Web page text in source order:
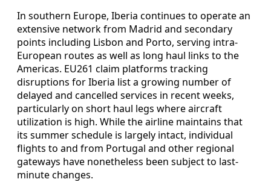
In southern Europe, Iberia continues to operate an
extensive network from Madrid and secondary
points including Lisbon and Porto, serving intra-
European routes as well as long haul links to the
Americas. EU261 claim platforms tracking
disruptions for Iberia list a growing number of
delayed and cancelled services in recent weeks,
particularly on short haul legs where aircraft
utilization is high. While the airline maintains that
its summer schedule is largely intact, individual
flights to and from Portugal and other regional
gateways have nonetheless been subject to last-
minute changes.